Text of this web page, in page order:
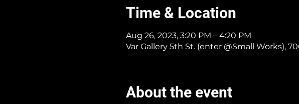
Time & Location
Aug 26, 2023, 3:20 PM – 4:20 PM
Var Gallery 5th St. (enter @Small Works),
About the event